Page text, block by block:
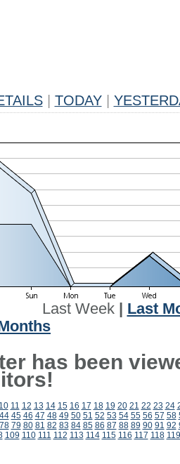
TODAY
Last Week| Last
has been
10 11 12 13 14 15 16 17 18 19 20 21 22 23 24
44 45 46 47 48 49 50 51 52 53 54 55 56 57 58
78 79 80 81 82 83 84 85 86 87 88 89 90 91 92
109 110 111 112 113 114 115 116 117 118 119